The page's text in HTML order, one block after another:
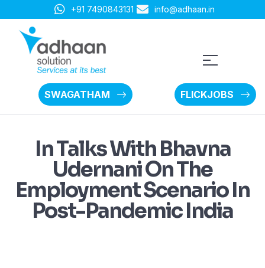
+91 7490843131 info@adhaan.in
SWAGATHAM FLICKJOBS
In Talks With Bhavna
Udernani On The
Employment Scenario In
Post-Pandemic India